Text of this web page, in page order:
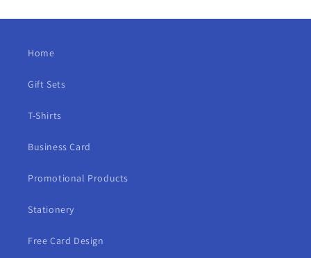
Home
Gift Sets
T-Shirts
Business Card
Promotional Products
Stationery
Free Card Design